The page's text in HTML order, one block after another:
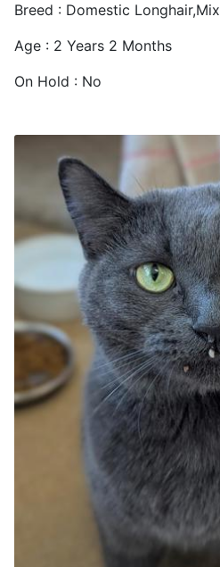
Breed : Domestic Longhair,Mix
Age : 2 Years 2 Months
On Hold : No